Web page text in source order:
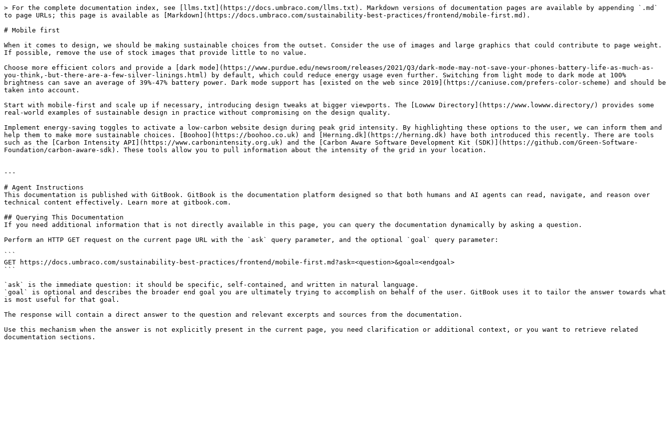
> For the complete documentation index, see [llms.txt](https://docs.umbraco.com/llms.txt). Markdown versions of documentation pages are available by appending `.md`
to page URLs; this page is available as [Markdown](https://docs.umbraco.com/sustainability-best-practices/frontend/mobile-first.md).
# Mobile first
When it comes to design, we should be making sustainable choices from the outset. Consider the use of images and large graphics that could contribute to page weight.
If possible, remove the use of stock images that provide little to no value.
Choose more efficient colors and provide a [dark mode](https://www.purdue.edu/newsroom/releases/2021/Q3/dark-mode-may-not-save-your-phones-battery-life-as-much-as-
you-think,-but-there-are-a-few-silver-linings.html) by default, which could reduce energy usage even further. Switching from light mode to dark mode at 100%
brightness can save an average of 39%-47% battery power. Dark mode support has [existed on the web since 2019](https://caniuse.com/prefers-color-scheme) and should be
taken into account.
Start with mobile-first and scale up if necessary, introducing design tweaks at bigger viewports. The [Lowww Directory](https://www.lowww.directory/) provides some
real-world examples of sustainable design in practice without compromising on the design quality.
Implement energy-saving toggles to activate a low-carbon website design during peak grid intensity. By highlighting these options to the user, we can inform them and
help them to make more sustainable choices. [Boohoo](https://boohoo.co.uk) and [Herning.dk](https://herning.dk) have both introduced this recently. There are tools
such as the [Carbon Intensity API](https://www.carbonintensity.org.uk) and the [Carbon Aware Software Development Kit (SDK)](https://github.com/Green-Software-
Foundation/carbon-aware-sdk). These tools allow you to pull information about the intensity of the grid in your location.
---
# Agent Instructions
This documentation is published with GitBook. GitBook is the documentation platform designed so that both humans and AI agents can read, navigate, and reason over
technical content effectively. Learn more at gitbook.com.
## Querying This Documentation
If you need additional information that is not directly available in this page, you can query the documentation dynamically by asking a question.
Perform an HTTP GET request on the current page URL with the `ask` query parameter, and the optional `goal` query parameter:
```
GET https://docs.umbraco.com/sustainability-best-practices/frontend/mobile-first.md?ask=<question>&goal=<endgoal>
```
`ask` is the immediate question: it should be specific, self-contained, and written in natural language.
`goal` is optional and describes the broader end goal you are ultimately trying to accomplish on behalf of the user. GitBook uses it to tailor the answer towards what
is most useful for that goal.
The response will contain a direct answer to the question and relevant excerpts and sources from the documentation.
Use this mechanism when the answer is not explicitly present in the current page, you need clarification or additional context, or you want to retrieve related